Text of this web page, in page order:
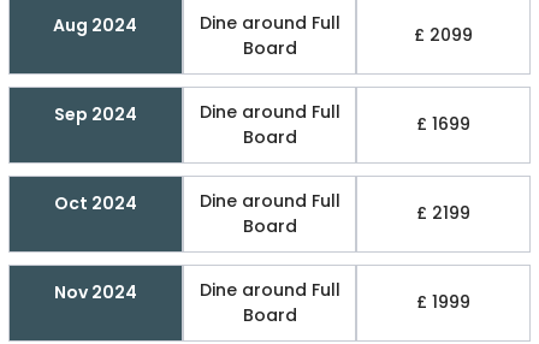
Aug 2024
Dine around Full
Board
£ 2099
Sep 2024
Dine around Full
Board
£ 1699
Oct 2024
Dine around Full
Board
£ 2199
Nov 2024
Dine around Full
Board
£ 1999